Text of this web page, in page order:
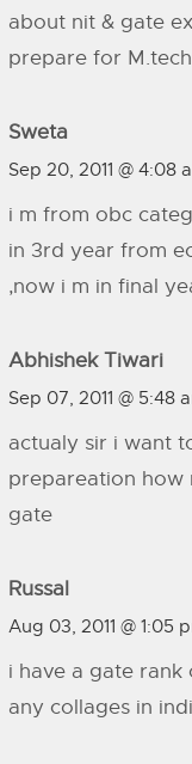
about nit & gate
prepare for M.tech
Sweta
Sep 20, 2011 @ 4:08
i m from obc
in 3rd year from
,now i m in final
Abhishek Tiwari
Sep 07, 2011 @ 5:48
actualy sir i want
prepareation how
gate
Russal
Aug 03, 2011 @ 1:05
i have a gate rank
any collages in